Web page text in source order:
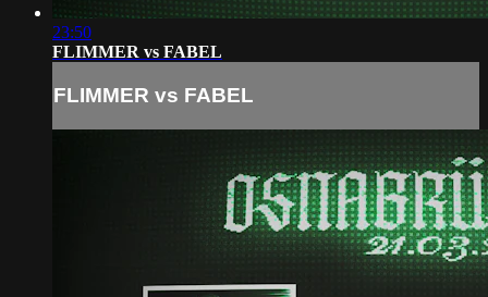
23:50
FLIMMER vs FABEL
FLIMMER vs FABEL